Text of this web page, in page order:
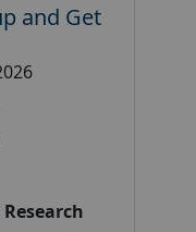
and Get